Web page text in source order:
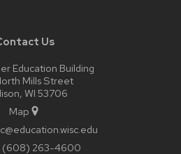
Us
Education Building
Mills Street
WI 53706
Map
(608) 263-4600